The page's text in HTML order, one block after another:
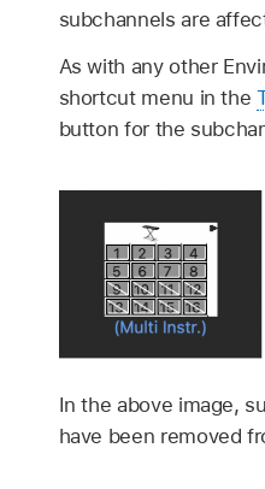
subchannels are
As with any other
shortcut menu in the
button for the
In the above image,
have been removed